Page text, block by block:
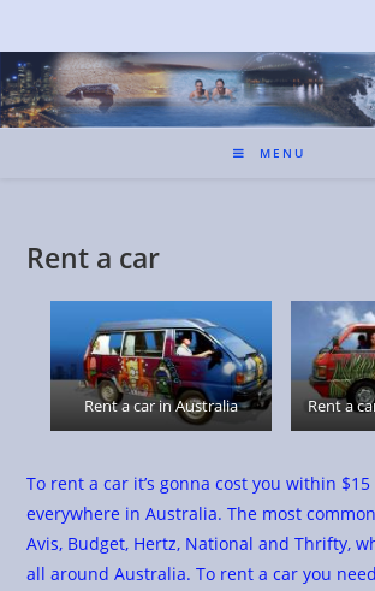
MENU
Rent a car
Rent a car in Australia Rent a
To rent a car it’s gonna cost you within
everywhere in Australia. The most
Avis, Budget, Hertz, National and Thrifty,
all around Australia. To rent a car you